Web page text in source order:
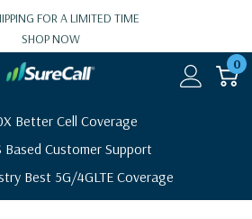
FOR A LIMITED TIME
SHOP NOW
0
Better Cell Coverage
Based Customer Support
Best 5G/4GLTE Coverage